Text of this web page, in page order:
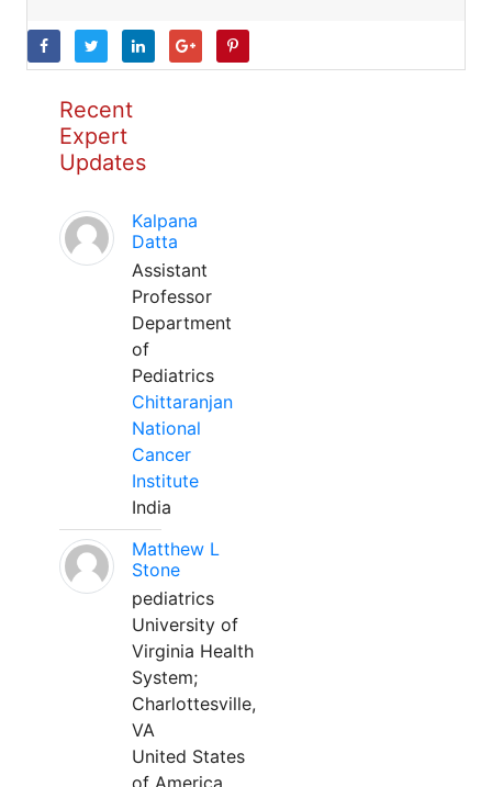
Recent
Expert
Updates
Kalpana
Datta
Assistant
Professor
Department
of
Pediatrics
Chittaranjan
National
Cancer
Institute
India
Matthew L
Stone
pediatrics
University of
Virginia Health
System;
Charlottesville,
VA
United States
of America